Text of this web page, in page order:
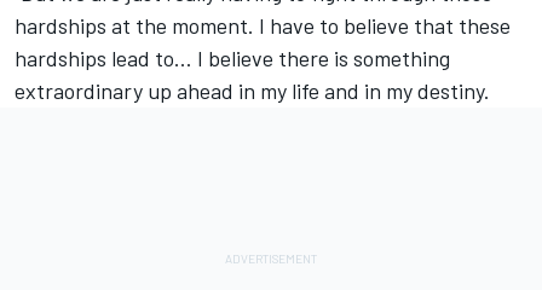
hardships at the moment. I have to believe that these
hardships lead to… I believe there is something
extraordinary up ahead in my life and in my destiny.